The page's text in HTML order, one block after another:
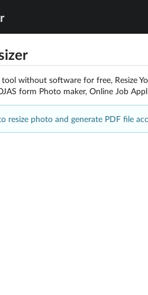
without software for free, Resize
form Photo maker, Online Job
resize photo and generate PDF file